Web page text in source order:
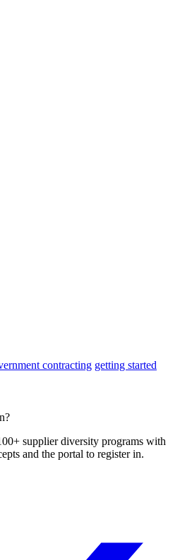
contracting getting started
supplier diversity programs with
and the portal to register in.